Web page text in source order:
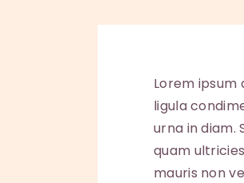
Lorem
ligula
urna in diam.
quam
mauris non